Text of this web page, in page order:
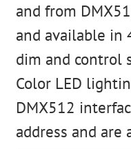
and from
and available in
dim and control
Color LED
DMX512
address and